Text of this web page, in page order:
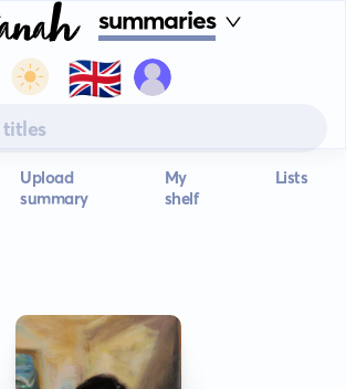
summaries
🇬🇧
Upload
summary
My
shelf
Lists